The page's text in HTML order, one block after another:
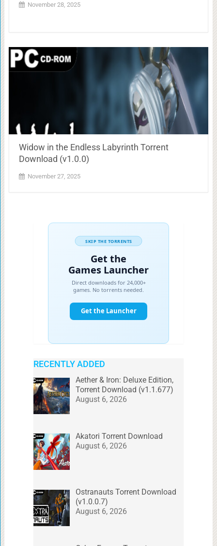
November 28, 2025
Widow in the Endless Labyrinth Torrent
Download (v1.0.0)
November 27, 2025
RECENTLY ADDED
Aether & Iron: Deluxe Edition,
Torrent Download (v1.1.677)
August 6, 2026
Akatori Torrent Download
August 6, 2026
Ostranauts Torrent Download
(v1.0.0.7)
August 6, 2026